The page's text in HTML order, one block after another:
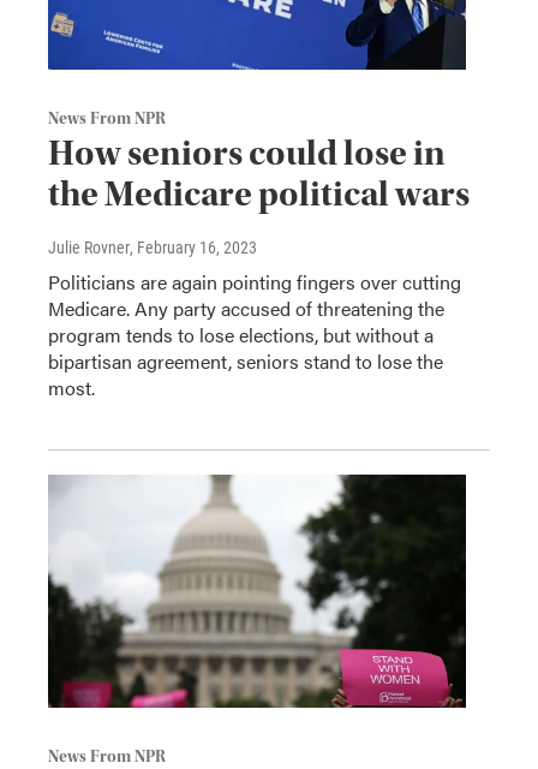
News From NPR
How seniors could lose in
the Medicare political wars
Julie Rovner, February 16, 2023
Politicians are again pointing fingers over cutting
Medicare. Any party accused of threatening the
program tends to lose elections, but without a
bipartisan agreement, seniors stand to lose the
most.
News From NPR